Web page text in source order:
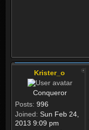
Krister_o
Conqueror
Posts: 996
Joined: Sun Feb 24,
2013 9:09 pm